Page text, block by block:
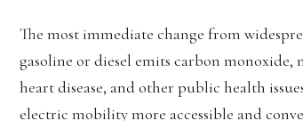
The most immediate change from
gasoline or diesel emits carbon
heart disease, and other public health
electric mobility more accessible and